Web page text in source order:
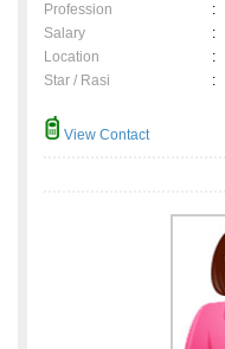
Profession
:
Salary
:
Location
:
Star / Rasi
:
View Contact